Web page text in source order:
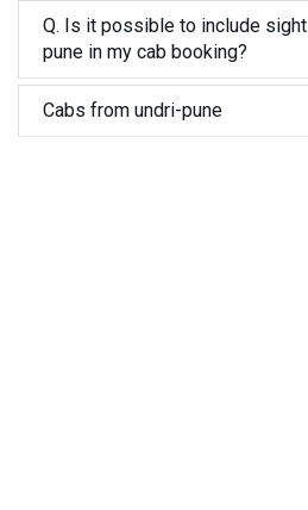
Q. Is it possible to include
pune in my cab booking?
Cabs from undri-pune